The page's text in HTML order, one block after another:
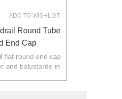
ADD TO WISHLIST
Round Tube
End Cap
flat round end cap
and balustarde in